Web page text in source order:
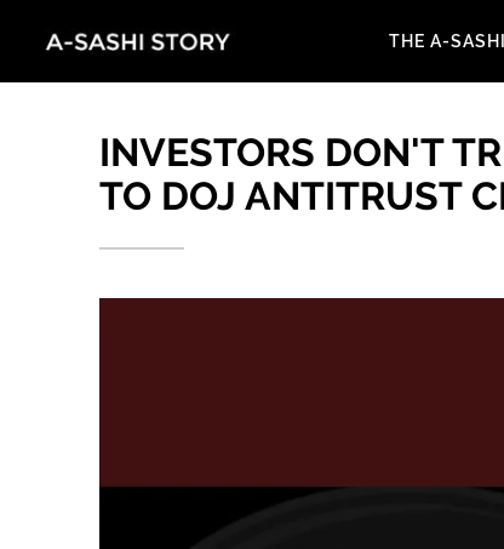
THE A-
INVESTORS DON'T
TO DOJ ANTITRUST